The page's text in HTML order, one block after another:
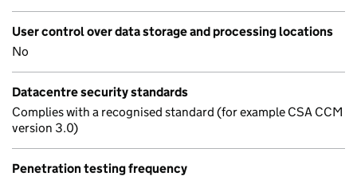
User control over data storage and processing locations
No
Datacentre security standards
Complies with a recognised standard (for example CSA CCM
version 3.0)
Penetration testing frequency